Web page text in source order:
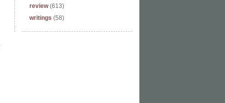
review (613)
writings (58)